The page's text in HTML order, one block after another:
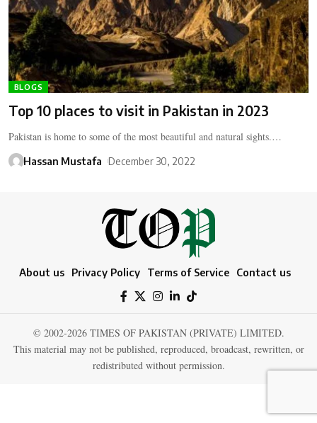
BLOGS
Top 10 places to visit in Pakistan in 2023
Pakistan is home to some of the most beautiful and natural sights.…
Hassan Mustafa December 30, 2022
About us Privacy Policy Terms of Service Contact us
© 2002-2026 TIMES OF PAKISTAN (PRIVATE) LIMITED.
This material may not be published, reproduced, broadcast, rewritten, or
redistributed without permission.